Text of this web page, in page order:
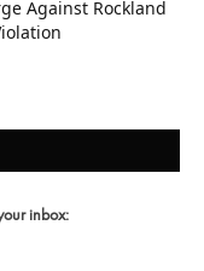
Against Rockland
inbox: